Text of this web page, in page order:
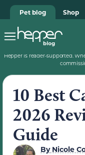
Pet blog Shop
Hepper is reader-supported.
10 Best
2026
Guide
ByNicole